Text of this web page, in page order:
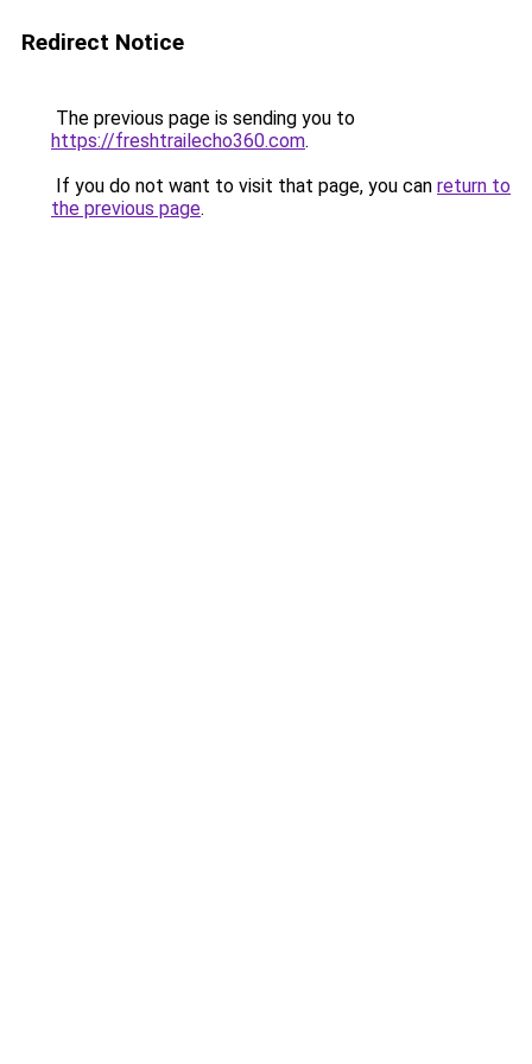
Redirect Notice
The previous page is sending you to
https://freshtrailecho360.com.
If you do not want to visit that page, you can return to
the previous page.